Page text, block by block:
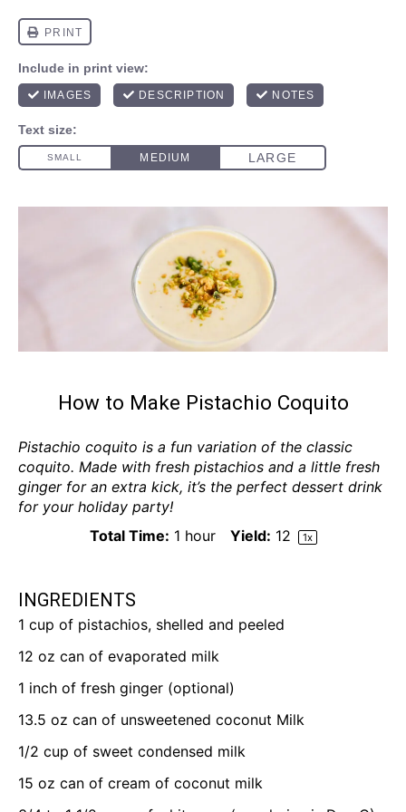
How to Make Pistachio Coquito
Pistachio coquito is a fun variation of the classic
coquito. Made with fresh pistachios and a little fresh
ginger for an extra kick, it’s the perfect dessert drink
for your holiday party!
Total Time: 1 hour Yield: 12 1x
INGREDIENTS
1 cup of pistachios, shelled and peeled
12 oz can of evaporated milk
1 inch of fresh ginger (optional)
13.5 oz can of unsweetened coconut Milk
1/2 cup of sweet condensed milk
15 oz can of cream of coconut milk